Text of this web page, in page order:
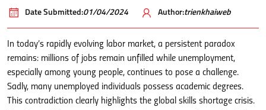
Date Submitted:01/04/2024 Author:trienkhaiweb
In today’s rapidly evolving labor market, a persistent paradox
remains: millions of jobs remain unfilled while unemployment,
especially among young people, continues to pose a challenge.
Sadly, many unemployed individuals possess academic degrees.
This contradiction clearly highlights the global skills shortage crisis.